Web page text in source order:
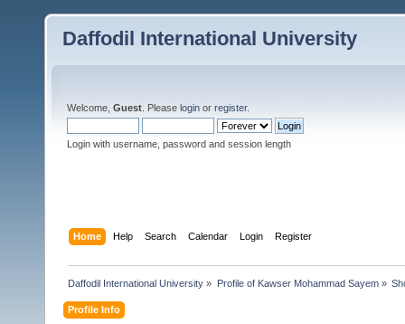
Daffodil International University
Welcome, Guest . Please login or register.
Login with username, password and session length
Home Help Search Calendar Login Register
Daffodil International University » Profile of Kawser Mohammad Sayem»
Profile Info